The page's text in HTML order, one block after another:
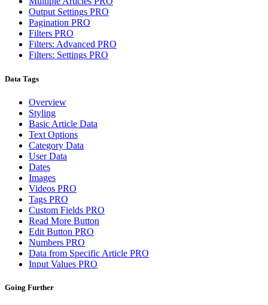
Output Settings PRO
Pagination PRO
Filters PRO
Filters: Advanced PRO
Filters: Settings PRO
Data Tags
Overview
Styling
Basic Article Data
Text Options
Category Data
User Data
Dates
Images
Videos PRO
Tags PRO
Custom Fields PRO
Read More Button
Edit Button PRO
Numbers PRO
Data from Specific Article PRO
Input Values PRO
Going Further